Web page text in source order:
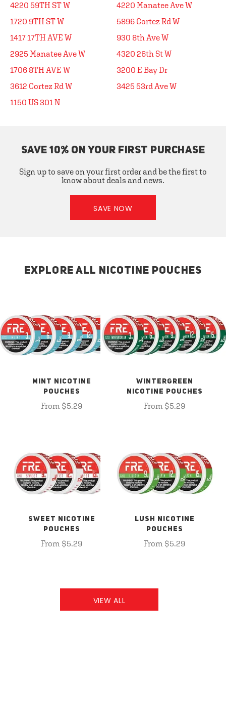
4220 59TH ST W
1720 9TH ST W
1417 17TH AVE W
2925 Manatee Ave W
1706 8TH AVE W
3612 Cortez Rd W
1150 US 301 N
4220 Manatee Ave W
5896 Cortez Rd W
930 8th Ave W
4320 26th St W
3200 E Bay Dr
3425 53rd Ave W
SAVE 10% ON YOUR FIRST PURCHASE
Sign up to save on your first order and be the first to
know about deals and news.
SAVE NOW
EXPLORE ALL NICOTINE POUCHES
MINT NICOTINE
POUCHES
From $5.29
WINTERGREEN
NICOTINE POUCHES
From $5.29
SWEET NICOTINE
POUCHES
From $5.29
LUSH NICOTINE
POUCHES
From $5.29
VIEW ALL